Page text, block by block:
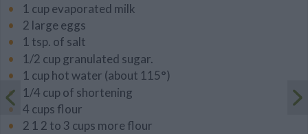
1 cup evaporated milk
2 large eggs
1 tsp. of salt
1/2 cup granulated sugar.
1 cup hot water (about 115°)
1/4 cup of shortening
4 cups flour
2 1 2 to 3 cups more flour